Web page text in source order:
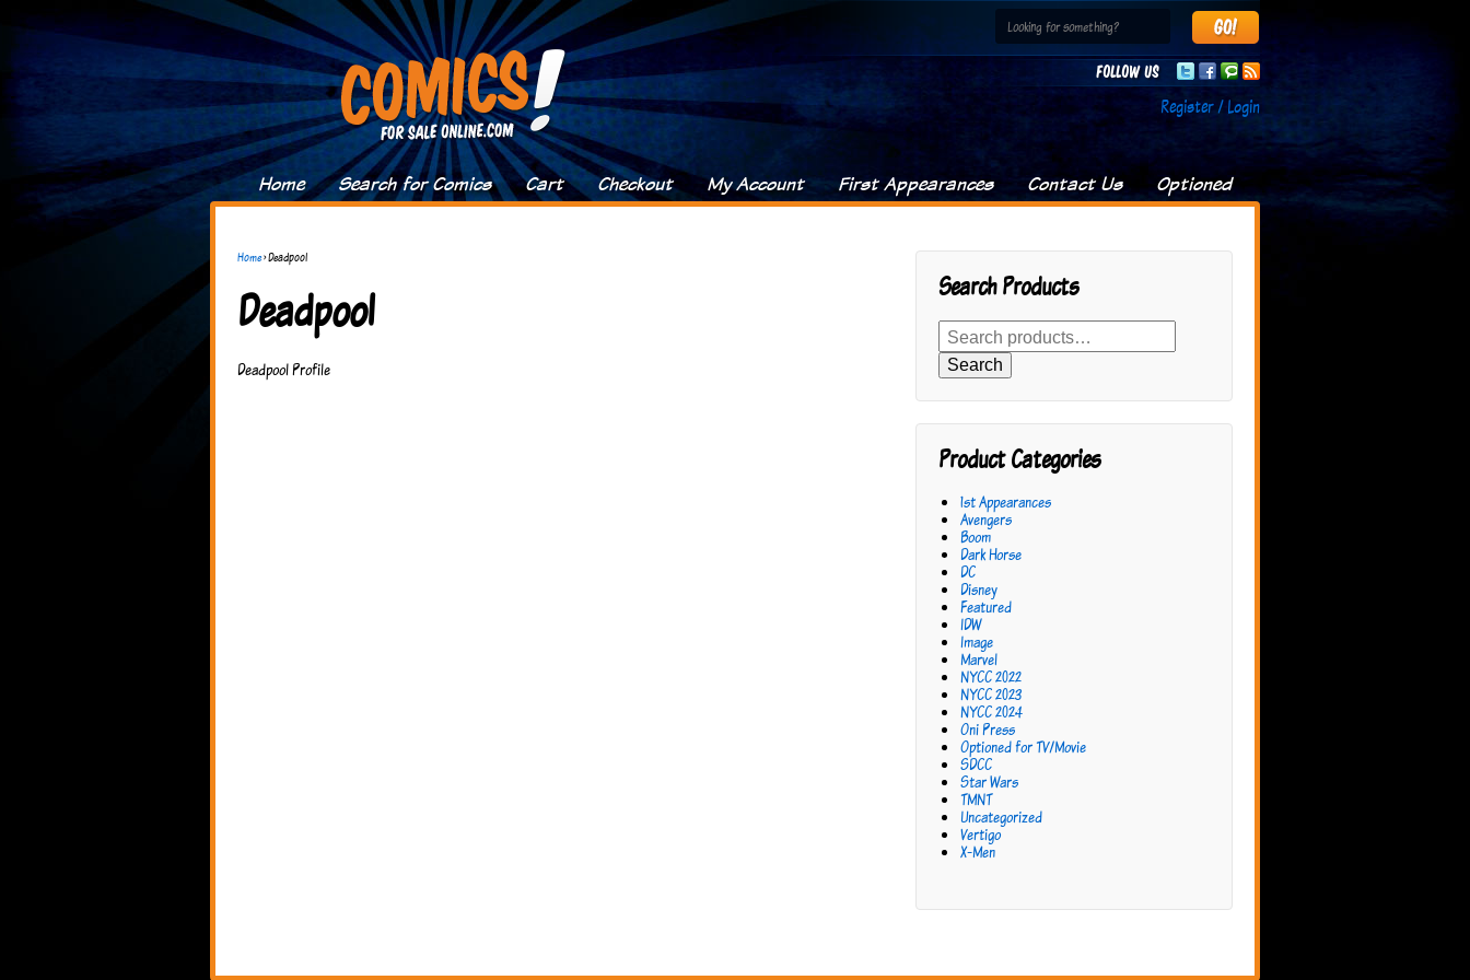
Follow us
Register / Login
Home Search for Comics Cart Checkout My Account First Appearances Contact Us Optioned
Home›Deadpool
Deadpool
Deadpool Profile
Search Products
Search
for:
Search
Product Categories
1st Appearances
Avengers
Boom
Dark Horse
DC
Disney
Featured
IDW
Image
Marvel
NYCC 2022
NYCC 2023
NYCC 2024
Oni Press
Optioned for TV/Movie
SDCC
Star Wars
TMNT
Uncategorized
Vertigo
X-Men